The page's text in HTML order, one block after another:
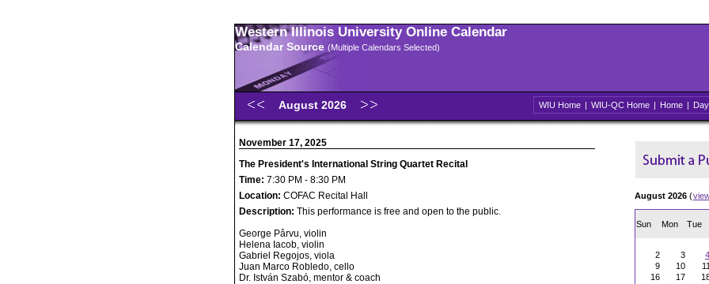
Western Illinois University Online Calendar
Calendar Source (Multiple Calendars Selected)
August 2026 WIU Home | WIU-QC Home | Home | Day
November 17, 2025
The President's International String Quartet Recital
Time: 7:30 PM - 8:30 PM
Location: COFAC Recital Hall
Description: This performance is free and open to the public.
George Pârvu, violin
Helena Iacob, violin
Gabriel Regojos, viola
Juan Marco Robledo, cello
Dr. István Szabó, mentor & coach
August 2026 (
Sun Mon Tue
2
3 4
9
10 11
16
17